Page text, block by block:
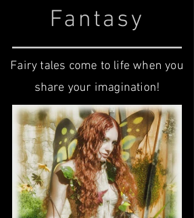
Fantasy
Fairy tales come to life when you
share your imagination!